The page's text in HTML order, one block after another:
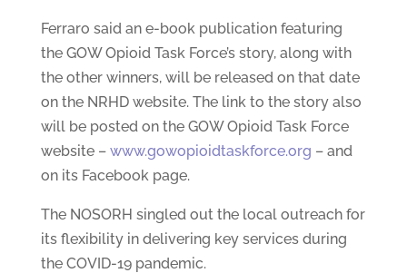
Ferraro said an e-book publication featuring
the GOW Opioid Task Force’s story, along with
the other winners, will be released on that date
on the NRHD website. The link to the story also
will be posted on the GOW Opioid Task Force
website – www.gowopioidtaskforce.org – and
on its Facebook page.
The NOSORH singled out the local outreach for
its flexibility in delivering key services during
the COVID-19 pandemic.